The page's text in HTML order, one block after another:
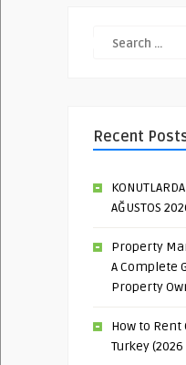
Recent
AĞUSTOS
Property
A Complete
Property
How to
Turkey (2026